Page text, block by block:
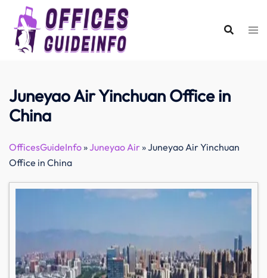
content
Juneyao Air Yinchuan Office in
China
OfficesGuideInfo»Juneyao Air»Juneyao Air Yinchuan
Office in China